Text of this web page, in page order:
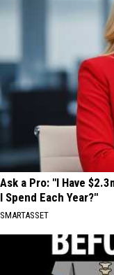
Ask a Pro: "I Have
I Spend Each Year?"
SMARTASSET